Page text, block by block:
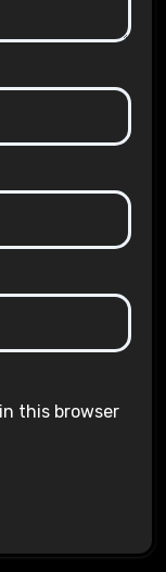
this browser